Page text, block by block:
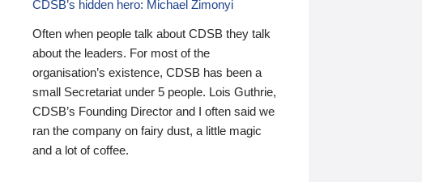
CDSB’s hidden hero: Michael Zimonyi
Often when people talk about CDSB they talk
about the leaders. For most of the
organisation’s existence, CDSB has been a
small Secretariat under 5 people. Lois Guthrie,
CDSB’s Founding Director and I often said we
ran the company on fairy dust, a little magic
and a lot of coffee.